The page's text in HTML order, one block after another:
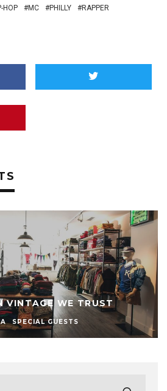
HOP MC PHILLY
RAPPER
VINTAGE WE TRUST
SPECIAL GUESTS